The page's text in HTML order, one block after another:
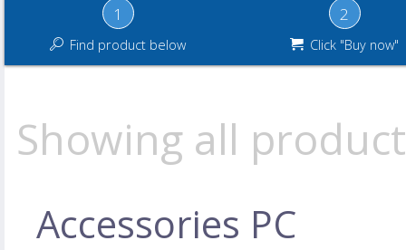
1
Find product below
2
Click "Buy now"
Showing all
Accessories PC